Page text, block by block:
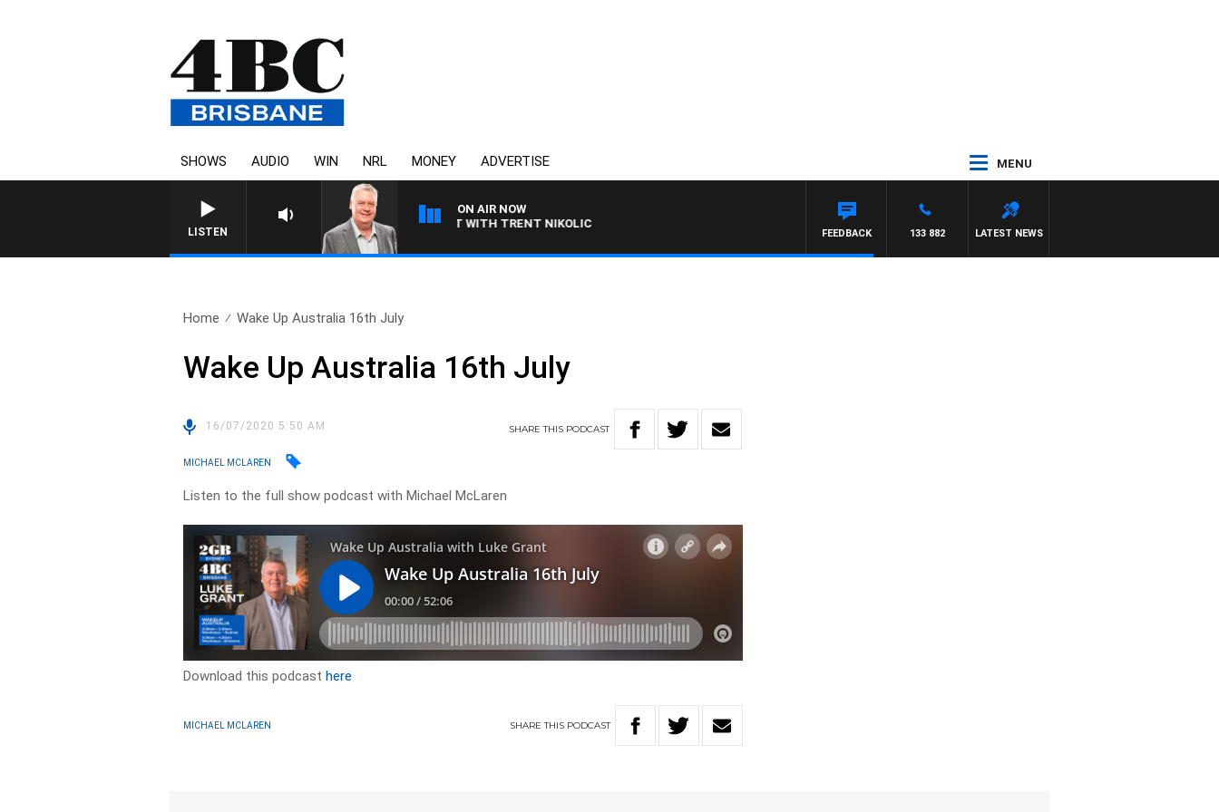
SHOWS AUDIO WIN NRL MONEY ADVERTISE MENU
LISTEN
ON AIR NOW
WEEKENDS WITH LUKE GRANT WITH TRENT NIKOLIC
LATEST NEWS
133 882
FEEDBACK
Home Wake Up Australia 16th July
Wake Up Australia 16th July
16/07/2020 5:50 AM SHARETHIS PODCAST
MICHAEL MCLAREN
Listen to the full show podcast with Michael McLaren
Download this podcasthere
MICHAEL MCLAREN SHARETHIS PODCAST